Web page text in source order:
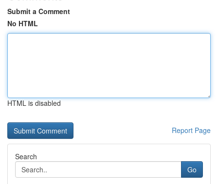
Submit a Comment
No HTML
HTML is disabled
Report Page
Search
Go